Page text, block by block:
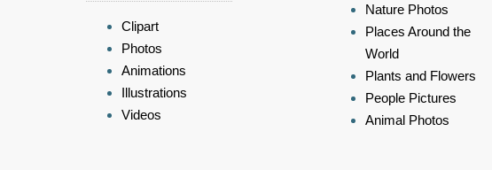
Clipart
Photos
Animations
Illustrations
Videos
Nature Photos
Places Around the
World
Plants and Flowers
People Pictures
Animal Photos